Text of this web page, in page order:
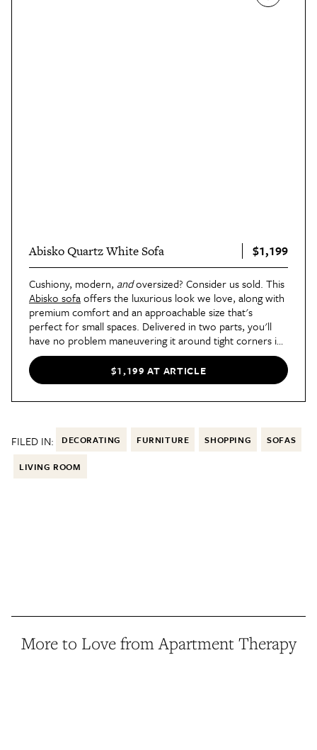
Abisko Quartz White Sofa $1,199
Cushiony, modern, andoversized? Consider us sold. This
Abisko sofaoffers the luxurious look we love, along with
premium comfort and an approachable size that's
perfect for small spaces. Delivered in two parts, you'll
have no problem maneuvering it around tight corners in
your home.
$1,199 AT ARTICLE
FILED IN: DECORATING FURNITURE SHOPPING SOFAS
LIVING ROOM
More to Love from Apartment Therapy